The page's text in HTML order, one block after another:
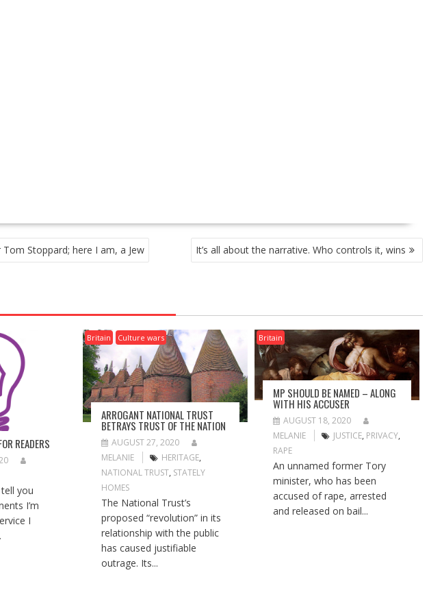
Tom Stoppard; here I am, a Jew It’s all about the narrative. Who controls it, wins
READERS
you
I’m
I
Britain Culture wars
ARROGANT NATIONAL TRUST
BETRAYS TRUST OF THE NATION
AUGUST 27, 2020
MELANIE
HERITAGE,
NATIONAL TRUST, STATELY
HOMES
The National Trust’s
proposed “revolution” in its
relationship with the public
has caused justifiable
outrage. Its...
Britain
MP SHOULD BE NAMED – ALONG
WITH HIS ACCUSER
AUGUST 18, 2020
MELANIE
JUSTICE, PRIVACY,
RAPE
An unnamed former Tory
minister, who has been
accused of rape, arrested
and released on bail...